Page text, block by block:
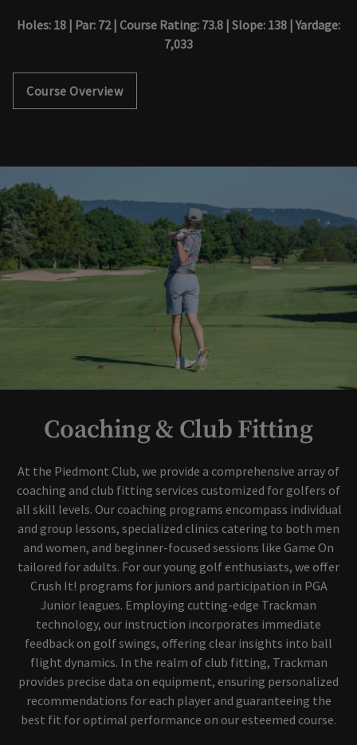
Holes: 18 | Par: 72 | Course Rating: 73.8 | Slope: 138 | Yardage:
7,033
Course Overview
Coaching & Club Fitting
At the Piedmont Club, we provide a comprehensive array of
coaching and club fitting services customized for golfers of
all skill levels. Our coaching programs encompass individual
and group lessons, specialized clinics catering to both men
and women, and beginner-focused sessions like Game On
tailored for adults. For our young golf enthusiasts, we offer
Crush It! programs for juniors and participation in PGA
Junior leagues. Employing cutting-edge Trackman
technology, our instruction incorporates immediate
feedback on golf swings, offering clear insights into ball
flight dynamics. In the realm of club fitting, Trackman
provides precise data on equipment, ensuring personalized
recommendations for each player and guaranteeing the
best fit for optimal performance on our esteemed course.